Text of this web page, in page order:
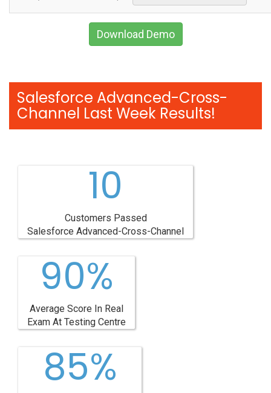
Download Demo
Salesforce Advanced-Cross-
Channel Last Week Results!
10
Customers Passed
Salesforce Advanced-Cross-Channel
90%
Average Score In Real
Exam At Testing Centre
85%